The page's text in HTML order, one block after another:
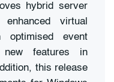
hybrid server
virtual
optimised event
features in
this release